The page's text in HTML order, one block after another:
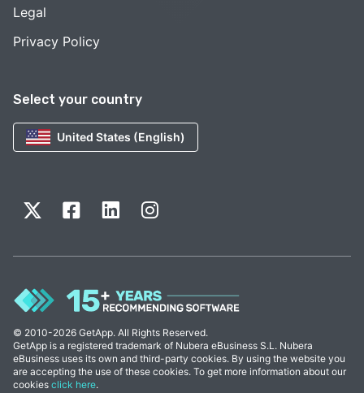
Select your country
United States (English)
Legal
Privacy Policy
© 2010-2026 GetApp. All Rights Reserved.
GetApp is a registered trademark of Nubera eBusiness S.L. Nubera
eBusiness uses its own and third-party cookies. By using the website you
are accepting the use of these cookies. To get more information about our
cookies click here.